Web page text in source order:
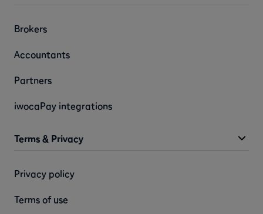
Brokers
Accountants
Partners
iwocaPay integrations
Terms & Privacy
Privacy policy
Terms of use